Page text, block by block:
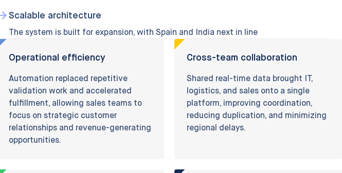
Scalable architecture
The system is built for expansion, with Spain and India next in line
Operational efficiency
Automation replaced repetitive
validation work and accelerated
fulfillment, allowing sales teams to
focus on strategic customer
relationships and revenue-generating
opportunities.
Cross-team collaboration
Shared real-time data brought IT,
logistics, and sales onto a single
platform, improving coordination,
reducing duplication, and minimizing
regional delays.